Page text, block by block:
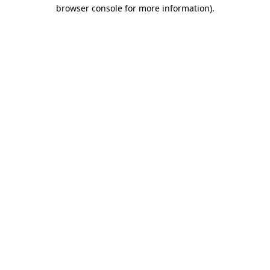
browser console for more information).